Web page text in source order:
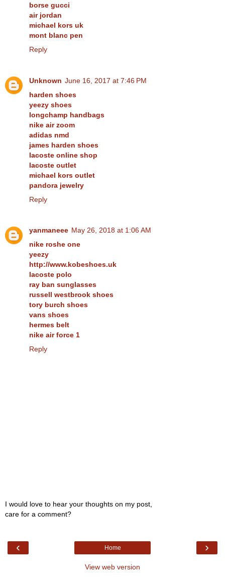
borse gucci
air jordan
michael kors uk
mont blanc pen
Reply
Unknown June 16, 2017 at 7:46 PM
harden shoes
yeezy shoes
longchamp handbags
nike air zoom
adidas nmd
james harden shoes
lacoste online shop
lacoste outlet
michael kors outlet
pandora jewelry
Reply
yanmaneee May 26, 2018 at 1:06 AM
nike roshe one
yeezy
http://www.kobeshoes.uk
lacoste polo
ray ban sunglasses
russell westbrook shoes
tory burch shoes
vans shoes
hermes belt
nike air force 1
Reply
I would love to hear your thoughts on my post,
care for a comment?
‹ ›
Home
View web version